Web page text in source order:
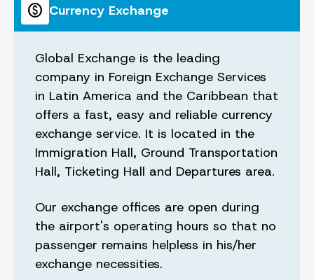
paid Currency Exchange
Global Exchange is the leading
company in Foreign Exchange Services
in Latin America and the Caribbean that
offers a fast, easy and reliable currency
exchange service. It is located in the
Immigration Hall, Ground Transportation
Hall, Ticketing Hall and Departures area.
Our exchange offices are open during
the airport's operating hours so that no
passenger remains helpless in his/her
exchange necessities.